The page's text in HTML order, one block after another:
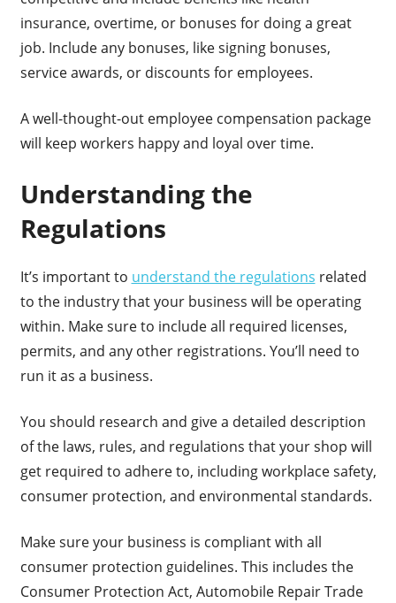
insurance, overtime, or bonuses for doing a great
job. Include any bonuses, like signing bonuses,
service awards, or discounts for employees.
A well-thought-out employee compensation package
will keep workers happy and loyal over time.
Understanding the
Regulations
It’s important to understand the regulations related
to the industry that your business will be operating
within. Make sure to include all required licenses,
permits, and any other registrations. You’ll need to
run it as a business.
You should research and give a detailed description
of the laws, rules, and regulations that your shop will
get required to adhere to, including workplace safety,
consumer protection, and environmental standards.
Make sure your business is compliant with all
consumer protection guidelines. This includes the
Consumer Protection Act, Automobile Repair Trade